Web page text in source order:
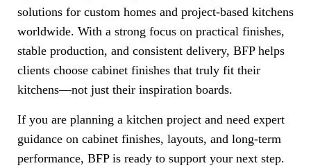
solutions for custom homes and project-based kitchens
worldwide. With a strong focus on practical finishes,
stable production, and consistent delivery, BFP helps
clients choose cabinet finishes that truly fit their
kitchens—not just their inspiration boards.
If you are planning a kitchen project and need expert
guidance on cabinet finishes, layouts, and long-term
performance, BFP is ready to support your next step.